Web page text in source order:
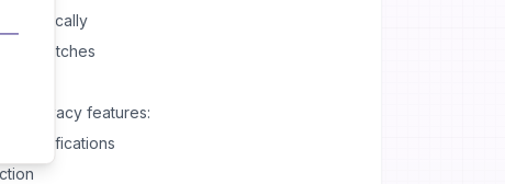
of matches
privacy features:
notifications